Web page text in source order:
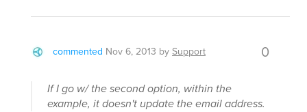
commented Nov 6, 2013 bySupport 0
If I go w/ the second option, within the
example, it doesn't update the email address.